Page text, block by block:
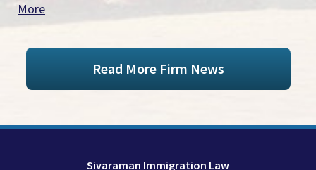
More
Read More Firm News
Sivaraman Immigration Law